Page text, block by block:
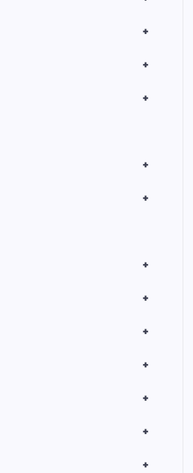
+
+
+
+
+
+
+
+
+
+
+
+